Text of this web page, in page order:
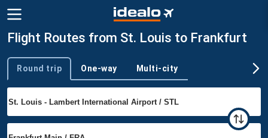
Flight Routes from St. Louis to Frankfurt
Trip type
Round trip One-way Multi-city